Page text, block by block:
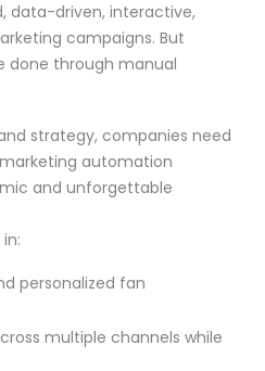
data-driven, interactive,
campaigns. But
done through manual
strategy, companies need
automation
and unforgettable
personalized fan
multiple channels while